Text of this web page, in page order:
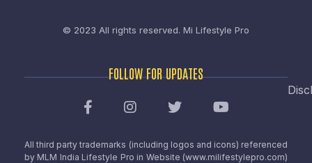
© 2023 All rights reserved. Mi Lifestyle Pro
FOLLOW FOR UPDATES
All third party trademarks (including logos and icons) referenced
by MLM India Lifestyle Pro in Website (www.milifestylepro.com)